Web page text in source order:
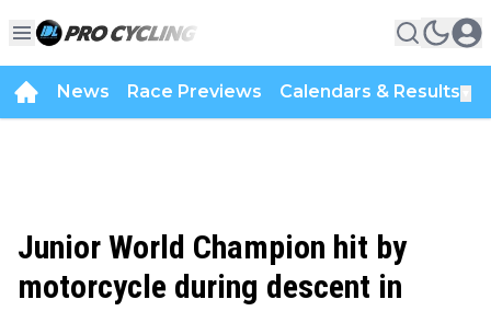
News Race Previews Calendars & Results
Junior World Champion hit by
motorcycle during descent in